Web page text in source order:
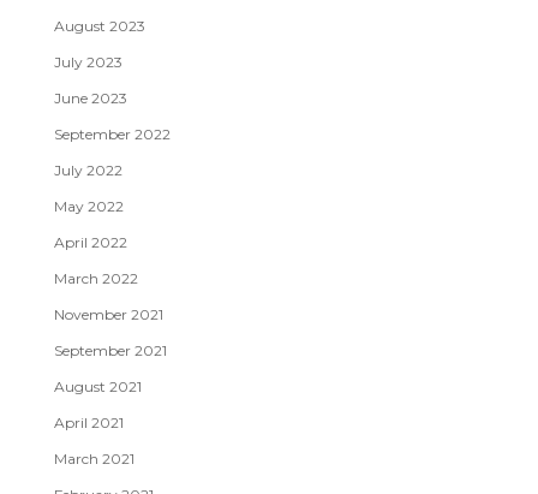
August 2023
July 2023
June 2023
September 2022
July 2022
May 2022
April 2022
March 2022
November 2021
September 2021
August 2021
April 2021
March 2021